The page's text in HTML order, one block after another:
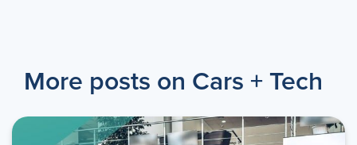
More posts on Cars + Tech